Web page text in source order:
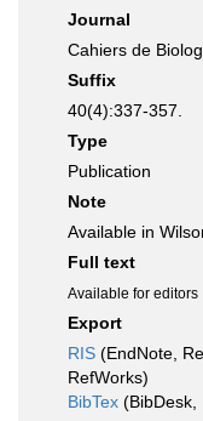
Journal
Cahiers de
Suffix
40(4):337-357.
Type
Publication
Note
Available in
Full text
Available for editors
Export
RIS (EndNote,
RefWorks)
BibTex (BibDesk,